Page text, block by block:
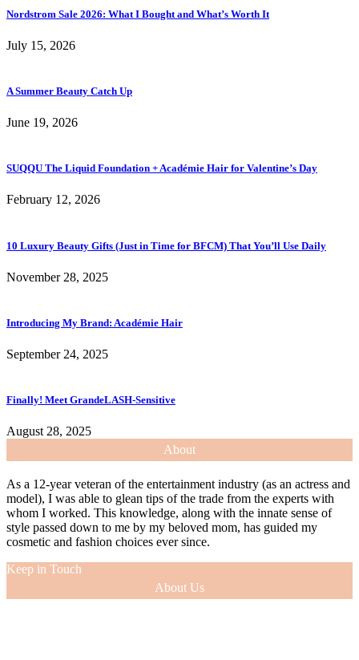
Nordstrom Sale 2026: What I Bought and What’s Worth It
July 15, 2026
A Summer Beauty Catch Up
June 19, 2026
SUQQU The Liquid Foundation + Académie Hair for Valentine’s Day
February 12, 2026
10 Luxury Beauty Gifts (Just in Time for BFCM) That You’ll Use Daily
November 28, 2025
Introducing My Brand: Académie Hair
September 24, 2025
Finally! Meet GrandeLASH-Sensitive
August 28, 2025
About
As a 12-year veteran of the entertainment industry (as an actress and
model), I was able to glean tips of the trade from the experts with
whom I worked. This knowledge, along with the innate sense of
style passed down to me by my beloved mom, has guided my
cosmetic and fashion choices ever since.
Keep in Touch
About Us